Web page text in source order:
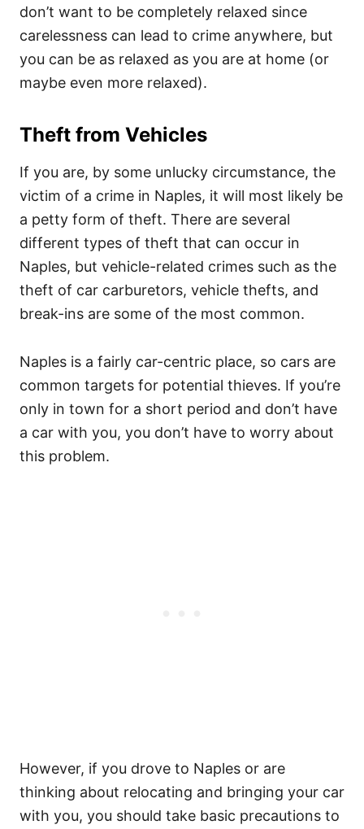
don’t want to be completely relaxed since
carelessness can lead to crime anywhere, but
you can be as relaxed as you are at home (or
maybe even more relaxed).
Theft from Vehicles
If you are, by some unlucky circumstance, the
victim of a crime in Naples, it will most likely be
a petty form of theft. There are several
different types of theft that can occur in
Naples, but vehicle-related crimes such as the
theft of car carburetors, vehicle thefts, and
break-ins are some of the most common.
Naples is a fairly car-centric place, so cars are
common targets for potential thieves. If you’re
only in town for a short period and don’t have
a car with you, you don’t have to worry about
this problem.
However, if you drove to Naples or are
thinking about relocating and bringing your car
with you, you should take basic precautions to